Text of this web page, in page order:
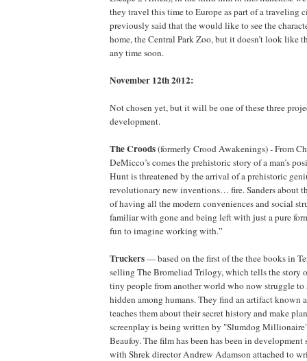
they travel this time to Europe as part of a traveling
previously said that the would like to see the
home, the Central Park Zoo, but it doesn’t look like
any time soon.
November 12th 2012:
Not chosen yet, but it will be one of these three
development.
The Croods(formerly Crood Awakenings) - From
DeMicco’s comes the prehistoric story of a man’s
Hunt is threatened by the arrival of a prehistoric
revolutionary new inventions… fire. Sanders about
of having all the modern conveniences and social
familiar with gone and being left with just a pure
fun to imagine working with.”
Truckers— based on the first of the thee books in
selling The Bromeliad Trilogy, which tells the story
tiny people from another world who now struggle
hidden among humans. They find an artifact known
teaches them about their secret history and make
screenplay is being written by "Slumdog
Beaufoy. The film has been has been in
with Shrek director Andrew Adamson attached to